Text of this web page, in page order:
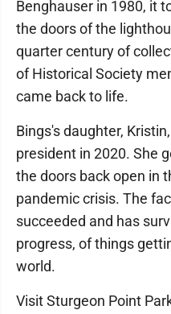
Benghauser in 1980, it
the doors of the
quarter century of
of Historical Society
came back to life.
Bings's daughter,
president in 2020. She
the doors back open in
pandemic crisis. The
succeeded and has
progress, of things
world.
Visit Sturgeon Point